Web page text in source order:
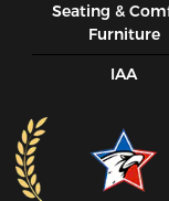
Seating &
Furniture
IAA